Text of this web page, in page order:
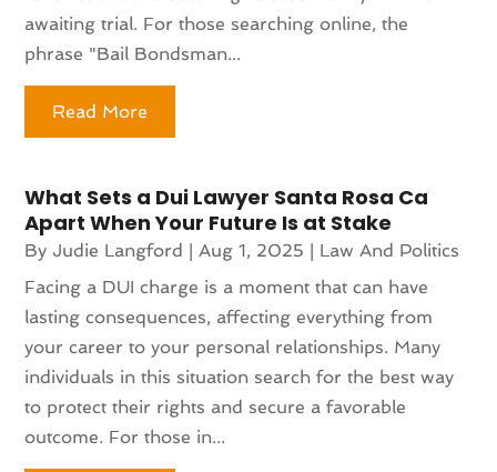
awaiting trial. For those searching online, the
phrase "Bail Bondsman...
Read More
What Sets a Dui Lawyer Santa Rosa Ca
Apart When Your Future Is at Stake
ByJudie Langford | Aug 1, 2025 | Law And Politics
Facing a DUI charge is a moment that can have
lasting consequences, affecting everything from
your career to your personal relationships. Many
individuals in this situation search for the best way
to protect their rights and secure a favorable
outcome. For those in...